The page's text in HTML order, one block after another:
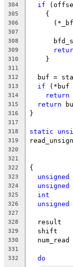
304
if
305
    {
306
307
308
309
310
    }
311
312
buf =
313 if (*buf
314 return
315 return
316 }
317
318
static
319
320
321
322 {
323 unsigned
324 unsigned
325 int
326 unsigned
327
328
result
329
shift
330
num_read
331
332
do